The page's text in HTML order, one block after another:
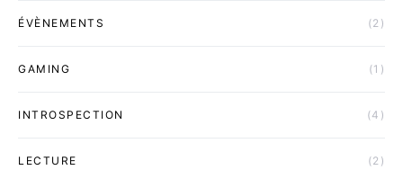
ÉVÈNEMENTS (2)
GAMING (1)
INTROSPECTION (4)
LECTURE (2)